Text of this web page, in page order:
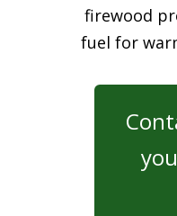
firewood
fuel for